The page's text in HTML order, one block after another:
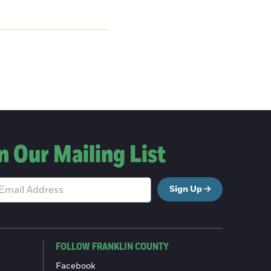
Our Mailing List
Sign Up
FOLLOW FRANKLIN COUNTY
Facebook